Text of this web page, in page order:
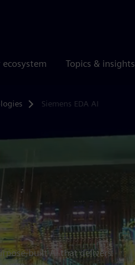
ecosystem Topics & insights
Siemens EDA AI
built AI that delivers